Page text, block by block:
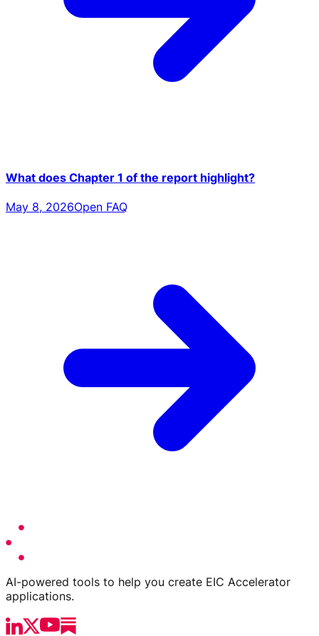
What does Chapter 1 of the report highlight?
May 8, 2026Open FAQ
AI-powered tools to help you create EIC Accelerator
applications.